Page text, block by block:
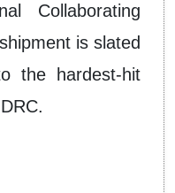
Collaborating
is slated
the hardest-hit